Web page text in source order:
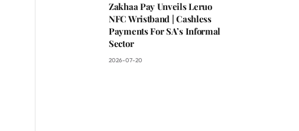
Zakhaa Pay Unveils Leruo
NFC Wristband | Cashless
Payments For SA’s Informal
Sector
2026-07-20